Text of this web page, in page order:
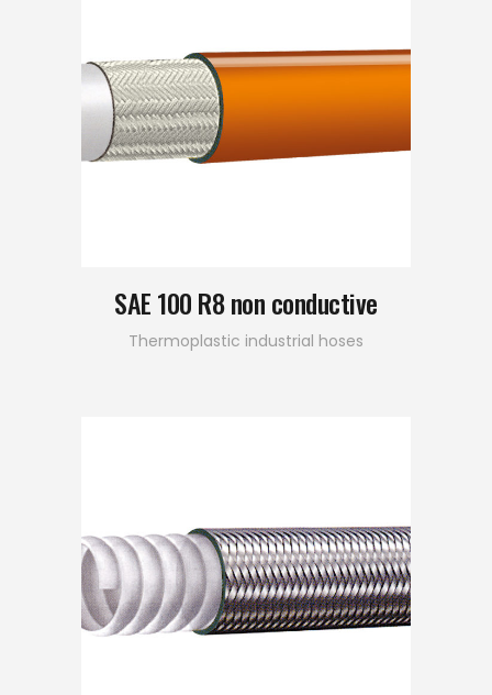
SAE 100 R8 non conductive
Thermoplastic industrial hoses